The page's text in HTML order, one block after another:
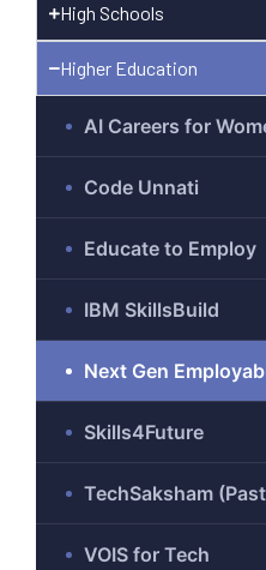
High Schools
Higher Education
AI Careers for
Code Unnati
Educate to Employ
IBM SkillsBuild
Next Gen
Skills4Future
TechSaksham
VOIS for Tech